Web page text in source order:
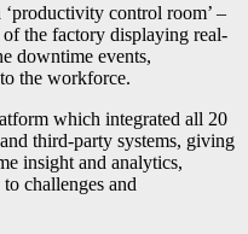
control room’ –
the factory displaying real-
downtime events,
the workforce.
which integrated all 20
third-party systems, giving
insight and analytics,
challenges and